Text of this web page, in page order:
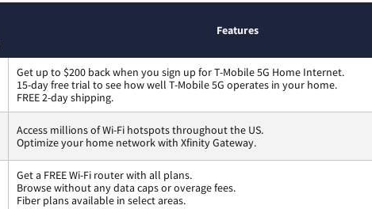
Features
Get up to $200 back when you sign up for T-Mobile 5G Home Internet.
15-day free trial to see how well T-Mobile 5G operates in your home.
FREE 2-day shipping.
Access millions of Wi-Fi hotspots throughout the US.
Optimize your home network with Xfinity Gateway.
Get a FREE Wi-Fi router with all plans.
Browse without any data caps or overage fees.
Fiber plans available in select areas.